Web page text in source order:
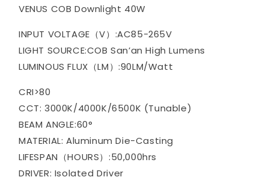
VENUS COB Downlight 40W
INPUT VOLTAGE（V）:AC85-265V
LIGHT SOURCE:COB San’an High Lumens
LUMINOUS FLUX（LM）:90LM/Watt
CRI>80
CCT: 3000K/4000K/6500K (Tunable)
BEAM ANGLE:60°
MATERIAL: Aluminum Die-Casting
LIFESPAN（HOURS）:50,000hrs
DRIVER: Isolated Driver